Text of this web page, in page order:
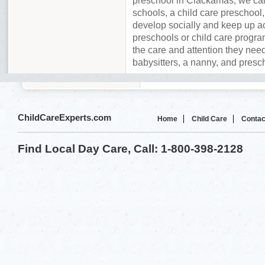
schools, a child care
develop socially and keep up
preschools or child care
the care and attention they
babysitters, a nanny, and
ChildCareExperts.com Home Child Care
Find Local Day Care, Call: 1-800-398-2128